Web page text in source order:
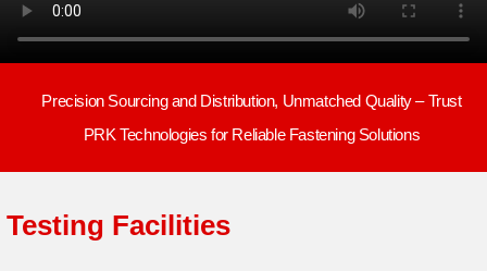
Precision Sourcing and Distribution, Unmatched Quality – Trust
PRK Technologies for Reliable Fastening Solutions
Testing Facilities